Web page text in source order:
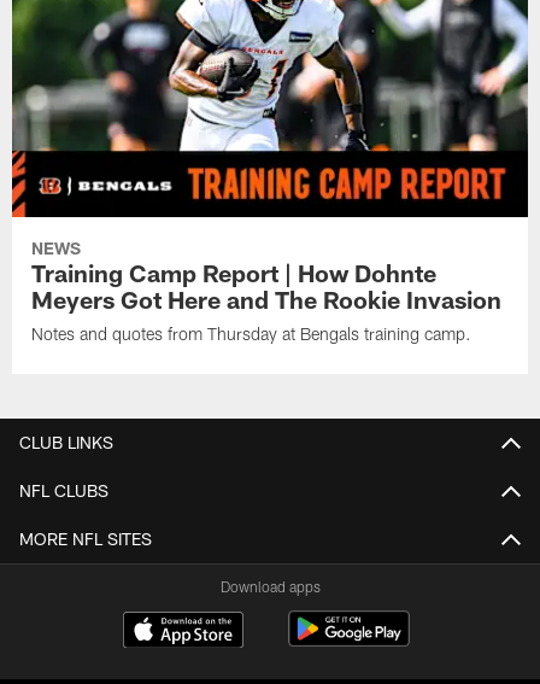
NEWS
Training Camp Report | How Dohnte
Meyers Got Here and The Rookie Invasion
Notes and quotes from Thursday at Bengals training camp.
CLUB LINKS
NFL CLUBS
MORE NFL SITES
Download apps